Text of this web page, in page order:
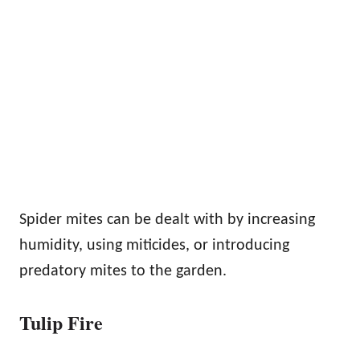
Spider mites can be dealt with by increasing
humidity, using miticides, or introducing
predatory mites to the garden.
Tulip Fire